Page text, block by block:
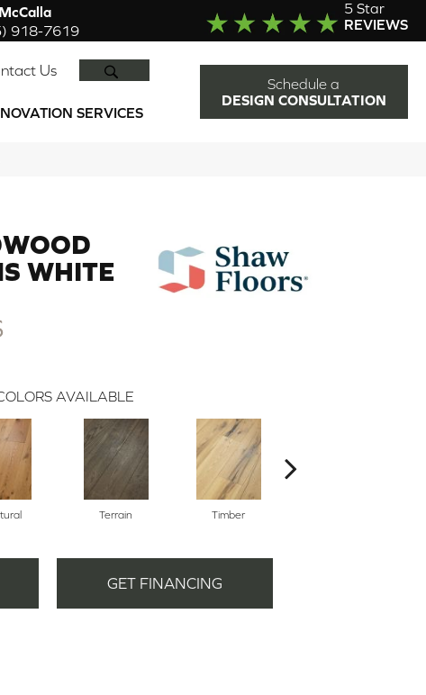
McCalla
918-7619
5 Star
REVIEWS
Us
SERVICES
Schedule a
DESIGN CONSULTATION
WHITE
AVAILABLE
Terrain Timber
GET FINANCING